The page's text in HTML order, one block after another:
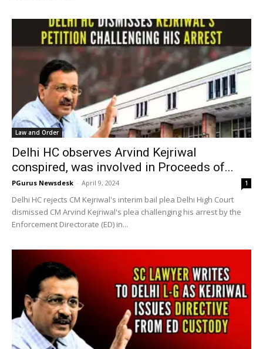
Law and Order
Delhi HC observes Arvind Kejriwal
conspired, was involved in Proceeds of...
PGurus Newsdesk - April 9, 2024 1
Delhi HC rejects CM Kejriwal's interim bail plea Delhi High Court
dismissed CM Arvind Kejriwal's plea challenging his arrest by the
Enforcement Directorate (ED) in...